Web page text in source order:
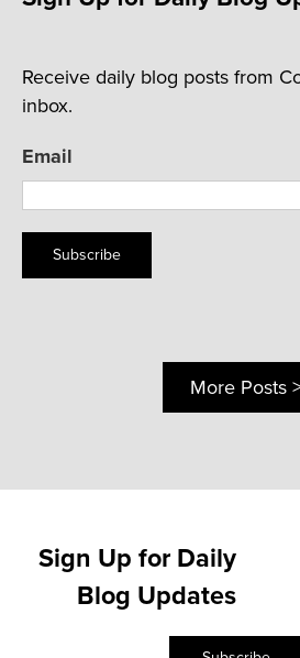
Receive daily blog posts from
inbox.
Email
Subscribe
More Posts
Sign Up for Daily
Blog Updates